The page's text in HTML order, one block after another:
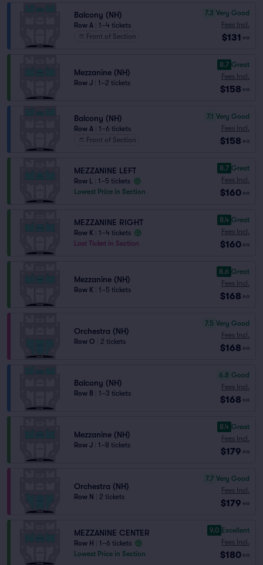
Balcony (NH)
Row A
1–4 tickets
Front of Section
7.3 Very Good
Fees Incl.
$131 ea
Mezzanine (NH)
Row J 1–2 tickets
8.7 Great
Fees Incl.
$158 ea
Balcony (NH)
Row A
1–6 tickets
Front of Section
7.1 Very Good
Fees Incl.
$158 ea
MEZZANINE LEFT
Row L
1–5 tickets
Lowest Price in Section
8.7 Great
Fees Incl.
$160 ea
MEZZANINE RIGHT
Row K
1–4 tickets
Last Ticket in Section
8.4 Great
Fees Incl.
$160 ea
Mezzanine (NH)
Row K 1–5 tickets
8.6 Great
Fees Incl.
$168 ea
Orchestra (NH)
Row O 2 tickets
7.5 Very Good
Fees Incl.
$168 ea
Balcony (NH)
Row B 1–3 tickets
6.8 Good
Fees Incl.
$168 ea
Mezzanine (NH)
Row J 1–8 tickets
8.4 Great
Fees Incl.
$179 ea
Orchestra (NH)
Row N 2 tickets
7.7 Very Good
Fees Incl.
$179 ea
MEZZANINE CENTER
Row H
1–6 tickets
Lowest Price in Section
9.0 Excellent
Fees Incl.
$180 ea